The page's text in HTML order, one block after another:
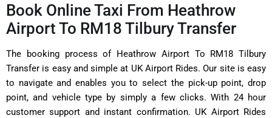
Book Online Taxi From Heathrow
Airport To RM18 Tilbury Transfer
The booking process of Heathrow Airport To RM18 Tilbury
Transfer is easy and simple at UK Airport Rides. Our site is easy
to navigate and enables you to select the pick-up point, drop
point, and vehicle type by simply a few clicks. With 24 hour
customer support and instant confirmation. UK Airport Rides